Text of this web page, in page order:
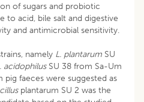
of sugars and probiotic
to acid, bile salt and digestive
and antimicrobial sensitivity.
namely L. plantarum SU
acidophilusSU 38 from Sa-Um
pig faeces were suggested as
plantarum SU 2 was the